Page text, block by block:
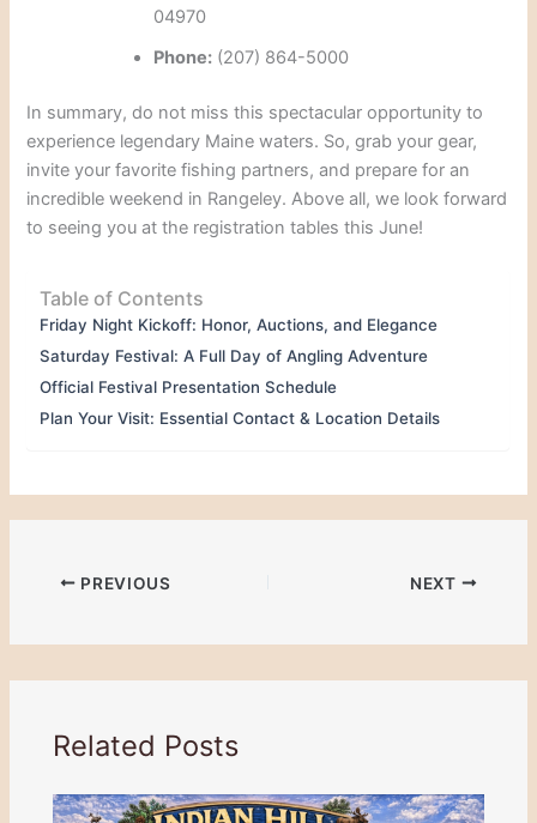
04970
Phone: (207) 864-5000
In summary, do not miss this spectacular opportunity to
experience legendary Maine waters. So, grab your gear,
invite your favorite fishing partners, and prepare for an
incredible weekend in Rangeley. Above all, we look forward
to seeing you at the registration tables this June!
Table of Contents
Friday Night Kickoff: Honor, Auctions, and Elegance
Saturday Festival: A Full Day of Angling Adventure
Official Festival Presentation Schedule
Plan Your Visit: Essential Contact & Location Details
PREVIOUS NEXT
Related Posts